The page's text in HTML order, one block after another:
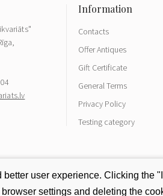
Contacts
Offer Antiques
Gift Certificate
General Terms
Privacy Policy
Testing category
user experience. Clicking the
settings and deleting the